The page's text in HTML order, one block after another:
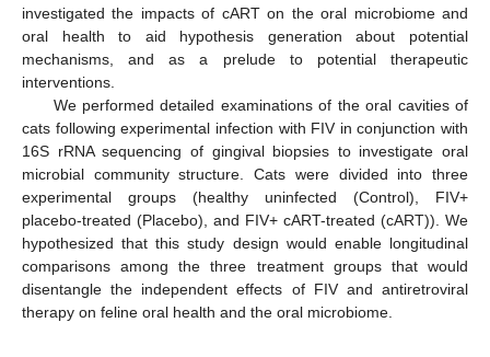
investigated the impacts of cART on the oral microbiome and
oral health to aid hypothesis generation about potential
mechanisms, and as a prelude to potential therapeutic
interventions.
We performed detailed examinations of the oral cavities of
cats following experimental infection with FIV in conjunction with
16S rRNA sequencing of gingival biopsies to investigate oral
microbial community structure. Cats were divided into three
experimental groups (healthy uninfected (Control), FIV+
placebo-treated (Placebo), and FIV+ cART-treated (cART)). We
hypothesized that this study design would enable longitudinal
comparisons among the three treatment groups that would
disentangle the independent effects of FIV and antiretroviral
therapy on feline oral health and the oral microbiome.